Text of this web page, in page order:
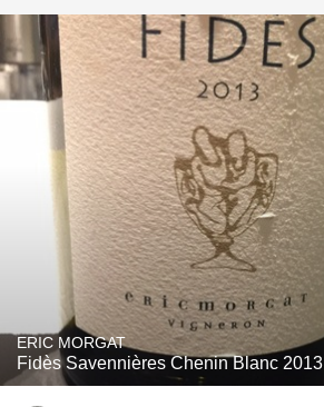
ERIC MORGAT
Fidès Savennières Chenin Blanc 2013